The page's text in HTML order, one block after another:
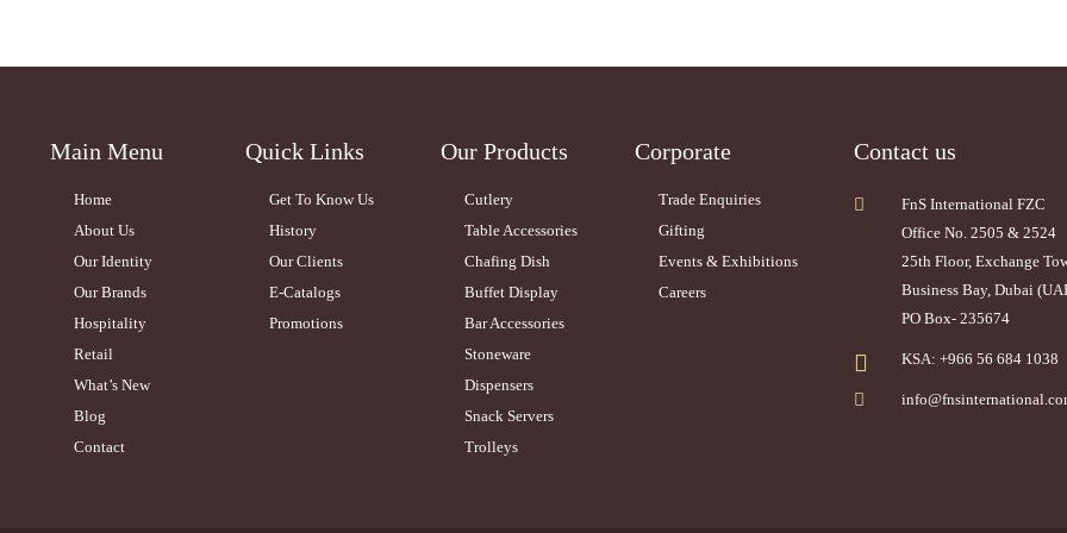
Main Menu
Home
About Us
Our Identity
Our Brands
Hospitality
Retail
What’s New
Blog
Contact
Quick Links
Get To Know Us
History
Our Clients
E-Catalogs
Promotions
Our Products
Cutlery
Table Accessories
Chafing Dish
Buffet Display
Bar Accessories
Stoneware
Dispensers
Snack Servers
Trolleys
Corporate
Trade Enquiries
Gifting
Events & Exhibitions
Careers
Contact us
FnS International FZC
Office No. 2505 & 2524
25th Floor, Exchange
Business Bay, Dubai
PO Box- 235674
KSA: +966 56 684 1038